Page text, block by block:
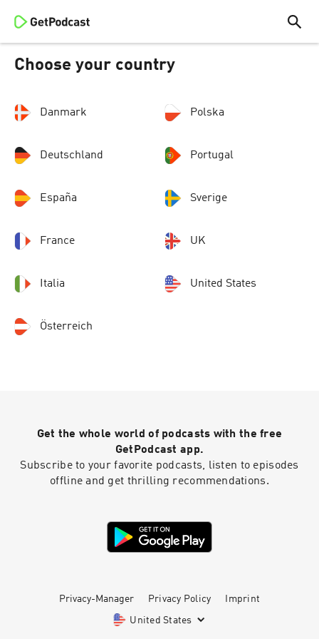
Choose your country
Danmark
Deutschland
España
France
Italia
Österreich
Polska
Portugal
Sverige
UK
United States
Get the whole world of podcasts with the free
GetPodcast app.
Subscribe to your favorite podcasts, listen to episodes
offline and get thrilling recommendations.
Privacy-Manager Privacy Policy Imprint
United States